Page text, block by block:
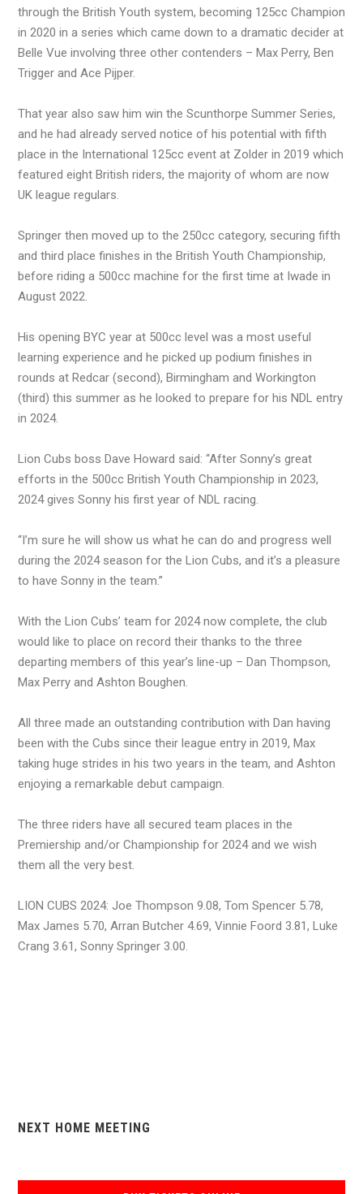
through the British Youth system, becoming 125cc Champion
in 2020 in a series which came down to a dramatic decider at
Belle Vue involving three other contenders – Max Perry, Ben
Trigger and Ace Pijper.
That year also saw him win the Scunthorpe Summer Series,
and he had already served notice of his potential with fifth
place in the International 125cc event at Zolder in 2019 which
featured eight British riders, the majority of whom are now
UK league regulars.
Springer then moved up to the 250cc category, securing fifth
and third place finishes in the British Youth Championship,
before riding a 500cc machine for the first time at Iwade in
August 2022.
His opening BYC year at 500cc level was a most useful
learning experience and he picked up podium finishes in
rounds at Redcar (second), Birmingham and Workington
(third) this summer as he looked to prepare for his NDL entry
in 2024.
Lion Cubs boss Dave Howard said: “After Sonny’s great
efforts in the 500cc British Youth Championship in 2023,
2024 gives Sonny his first year of NDL racing.
“I’m sure he will show us what he can do and progress well
during the 2024 season for the Lion Cubs, and it’s a pleasure
to have Sonny in the team.”
With the Lion Cubs’ team for 2024 now complete, the club
would like to place on record their thanks to the three
departing members of this year’s line-up – Dan Thompson,
Max Perry and Ashton Boughen.
All three made an outstanding contribution with Dan having
been with the Cubs since their league entry in 2019, Max
taking huge strides in his two years in the team, and Ashton
enjoying a remarkable debut campaign.
The three riders have all secured team places in the
Premiership and/or Championship for 2024 and we wish
them all the very best.
LION CUBS 2024: Joe Thompson 9.08, Tom Spencer 5.78,
Max James 5.70, Arran Butcher 4.69, Vinnie Foord 3.81, Luke
Crang 3.61, Sonny Springer 3.00.
NEXT HOME MEETING